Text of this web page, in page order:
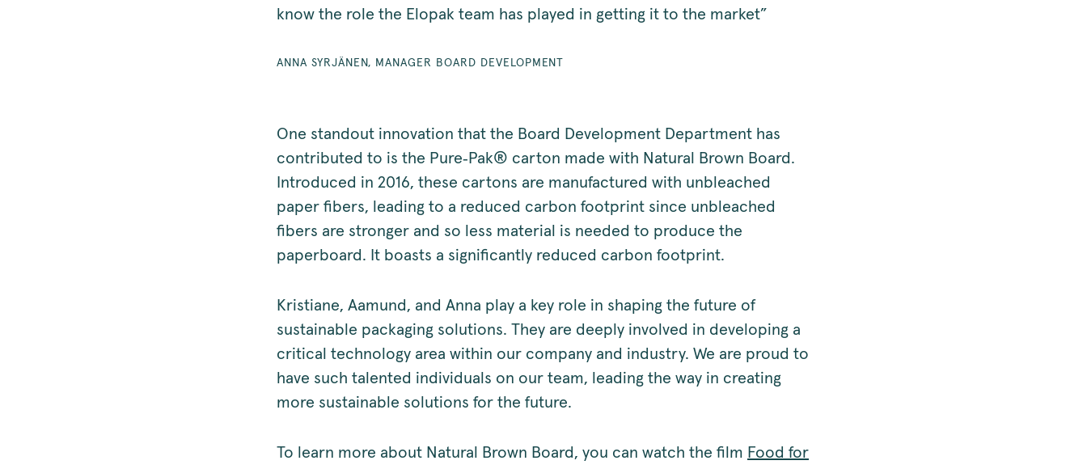
know the role the Elopak team has played in getting it to the market”
ANNA SYRJÄNEN, MANAGER BOARD DEVELOPMENT
One standout innovation that the Board Development Department has
contributed to is the Pure‑Pak® carton made with Natural Brown Board.
Introduced in 2016, these cartons are manufactured with unbleached
paper fibers, leading to a reduced carbon footprint since unbleached
fibers are stronger and so less material is needed to produce the
paperboard. It boasts a significantly reduced carbon footprint.
Kristiane, Aamund, and Anna play a key role in shaping the future of
sustainable packaging solutions. They are deeply involved in developing a
critical technology area within our company and industry. We are proud to
have such talented individuals on our team, leading the way in creating
more sustainable solutions for the future.
To learn more about Natural Brown Board, you can watch the film Food for